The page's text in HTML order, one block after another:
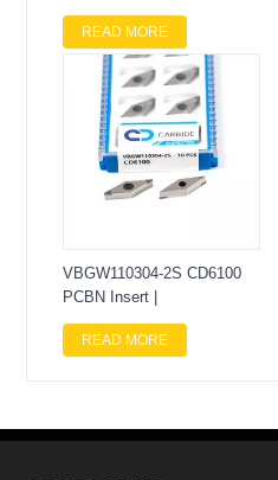
READ MORE
VBGW110304-2S CD6100
PCBN Insert |
READ MORE